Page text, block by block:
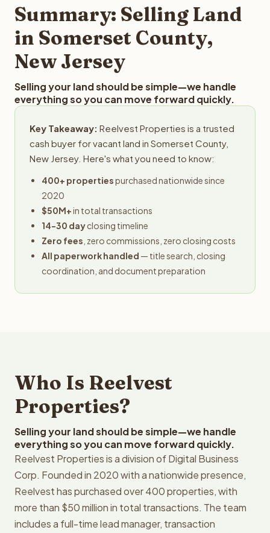
typically provides offers within 24 hours with no
obligation.
Summary: Selling Land
in Somerset County,
New Jersey
Selling your land should be simple—we handle
everything so you can move forward quickly.
Key Takeaway: Reelvest Properties is a trusted
cash buyer for vacant land in Somerset County,
New Jersey. Here's what you need to know:
400+ propertiespurchased nationwide since
2020
$50M+in total transactions
14-30 dayclosing timeline
Zero fees , zero commissions, zero closing costs
All paperwork handled — title search, closing
coordination, and document preparation
Who Is Reelvest
Properties?
Selling your land should be simple—we handle
everything so you can move forward quickly.
Reelvest Properties is a division of Digital Business
Corp. Founded in 2020 with a nationwide presence,
Reelvest has purchased over 400 properties, with
more than $50 million in total transactions. The team
includes a full-time lead manager, transaction